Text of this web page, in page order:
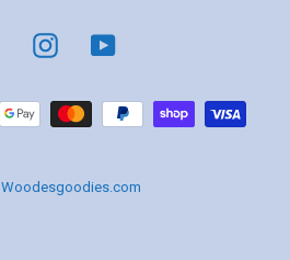
FacebookInstagramYouTube
Payment
methods
Woodesgoodies.com